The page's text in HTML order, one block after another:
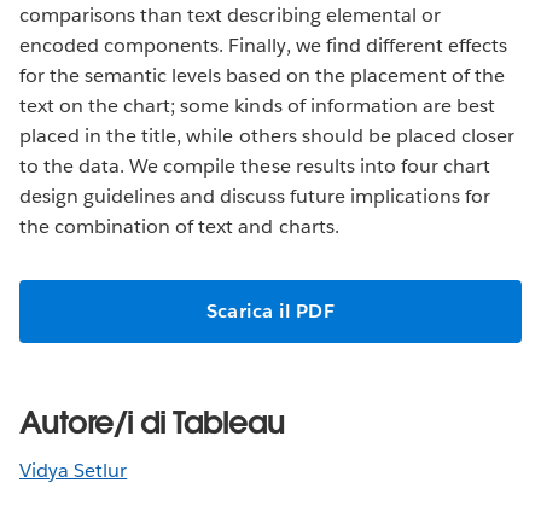
comparisons than text describing elemental or
encoded components. Finally, we find different effects
for the semantic levels based on the placement of the
text on the chart; some kinds of information are best
placed in the title, while others should be placed closer
to the data. We compile these results into four chart
design guidelines and discuss future implications for
the combination of text and charts.
Scarica il PDF
Autore/i di Tableau
Vidya Setlur